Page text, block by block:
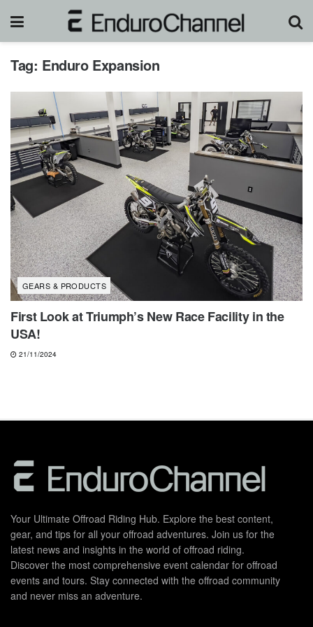
Tag: Enduro Expansion
GEARS & PRODUCTS
First Look at Triumph’s New Race Facility in the
USA!
21/11/2024
Your Ultimate Offroad Riding Hub. Explore the best content,
gear, and tips for all your offroad adventures. Join us for the
latest news and insights in the world of offroad riding.
Discover the most comprehensive event calendar for offroad
events and tours. Stay connected with the offroad community
and never miss an adventure.